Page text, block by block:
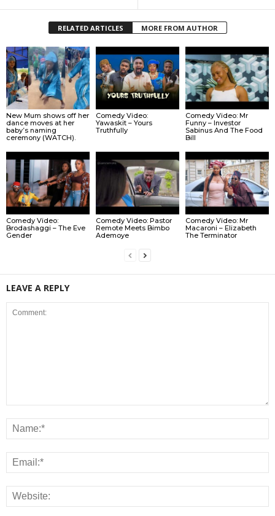
RELATED ARTICLES MORE FROM AUTHOR
New Mum shows off her
dance moves at her
baby’s naming
ceremony (WATCH).
Comedy Video:
Yawaskit – Yours
Truthfully
Comedy Video: Mr
Funny – Investor
Sabinus And The Food
Bill
Comedy Video:
Brodashaggi – The Eve
Gender
Comedy Video: Pastor
Remote Meets Bimbo
Ademoye
Comedy Video: Mr
Macaroni – Elizabeth
The Terminator
LEAVE A REPLY